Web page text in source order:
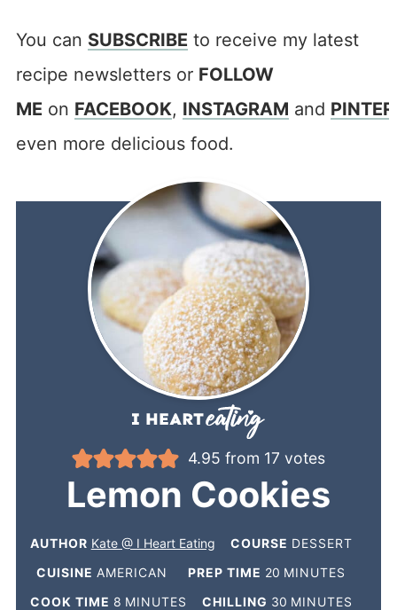
You can SUBSCRIBE to receive my latest
recipe newsletters or FOLLOW
ME on FACEBOOK, INSTAGRAM and
even more delicious food.
4.95 from 17 votes
Lemon Cookies
AUTHOR Kate @ I Heart Eating COURSE DESSERT
CUISINE AMERICAN PREP TIME 20 MINUTES
COOK TIME 8 MINUTES CHILLING 30 MINUTES